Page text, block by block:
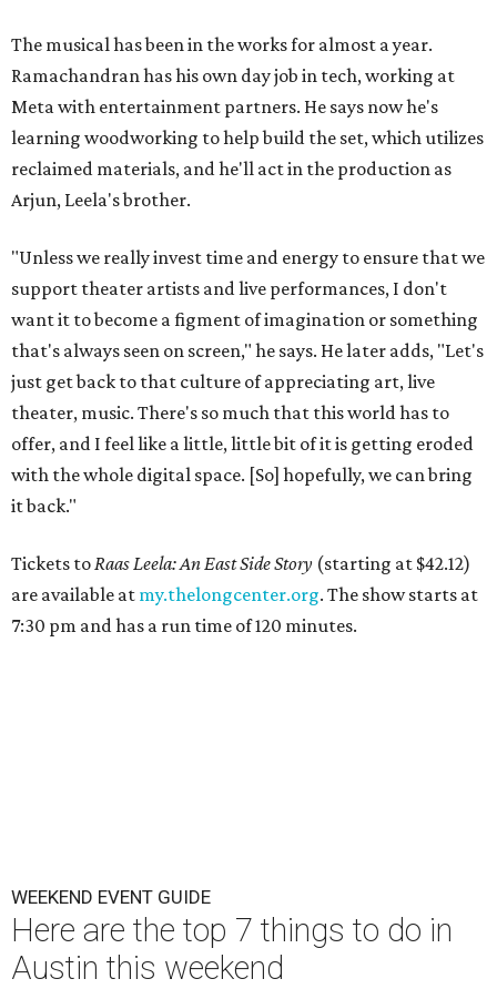
The musical has been in the works for almost a year.
Ramachandran has his own day job in tech, working at
Meta with entertainment partners. He says now he's
learning woodworking to help build the set, which utilizes
reclaimed materials, and he'll act in the production as
Arjun, Leela's brother.
"Unless we really invest time and energy to ensure that we
support theater artists and live performances, I don't
want it to become a figment of imagination or something
that's always seen on screen," he says. He later adds, "Let's
just get back to that culture of appreciating art, live
theater, music. There's so much that this world has to
offer, and I feel like a little, little bit of it is getting eroded
with the whole digital space. [So] hopefully, we can bring
it back."
Tickets toRaas Leela: An East Side Story (starting at $42.12)
are available at my.thelongcenter.org. The show starts at
7:30 pm and has a run time of 120 minutes.
WEEKEND EVENT GUIDE
Here are the top 7 things to do in
Austin this weekend